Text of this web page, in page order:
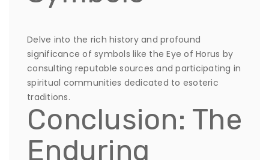
Delve into the rich history and profound
significance of symbols like the Eye of Horus by
consulting reputable sources and participating in
spiritual communities dedicated to esoteric
traditions.
Conclusion: The
Enduring